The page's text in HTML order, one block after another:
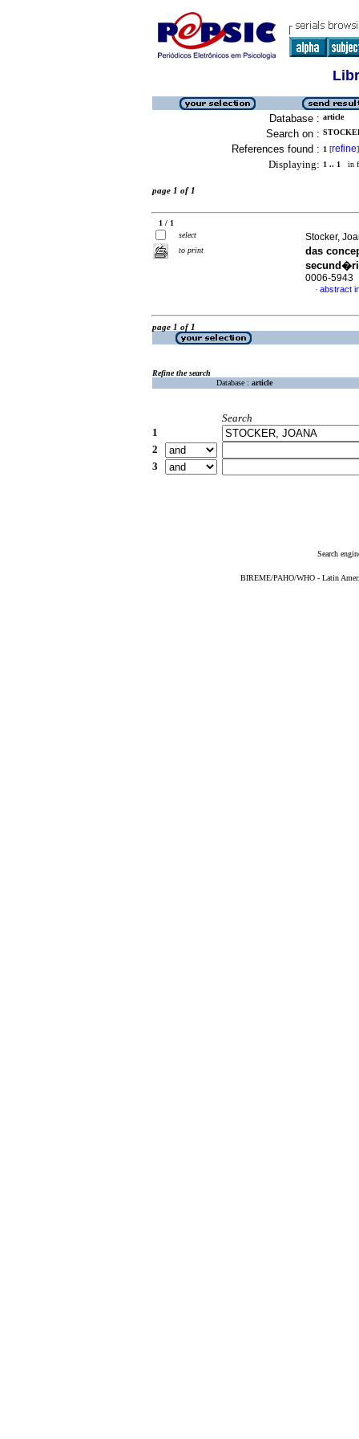
Database : article
Search on :
References found : 1 [refine]
Displaying: 1 .. 1 in
page 1 of 1
1 / 1
select
to print
Stocker,
das
0006-5943
· abstract
page 1 of 1
Refine the search
Database : article
Search
1
2
3
Search
BIREME/PAHO/WHO - Latin